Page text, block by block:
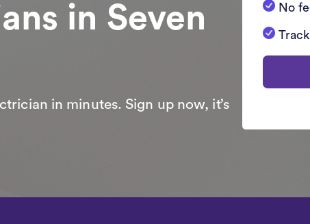
in Seven
in minutes. Sign up now, it’s
No